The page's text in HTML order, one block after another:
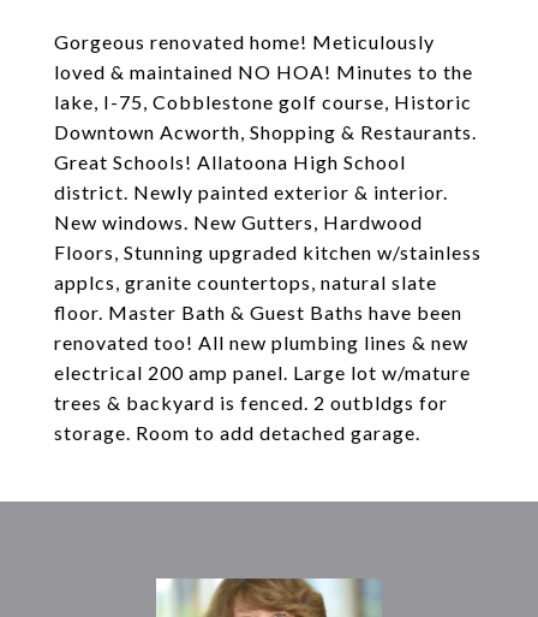
Gorgeous renovated home! Meticulously
loved & maintained NO HOA! Minutes to the
lake, I-75, Cobblestone golf course, Historic
Downtown Acworth, Shopping & Restaurants.
Great Schools! Allatoona High School
district. Newly painted exterior & interior.
New windows. New Gutters, Hardwood
Floors, Stunning upgraded kitchen w/stainless
applcs, granite countertops, natural slate
floor. Master Bath & Guest Baths have been
renovated too! All new plumbing lines & new
electrical 200 amp panel. Large lot w/mature
trees & backyard is fenced. 2 outbldgs for
storage. Room to add detached garage.